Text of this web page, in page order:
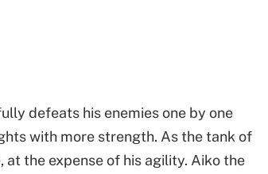
defeats his enemies one by one
with more strength. As the tank of
at the expense of his agility. Aiko the